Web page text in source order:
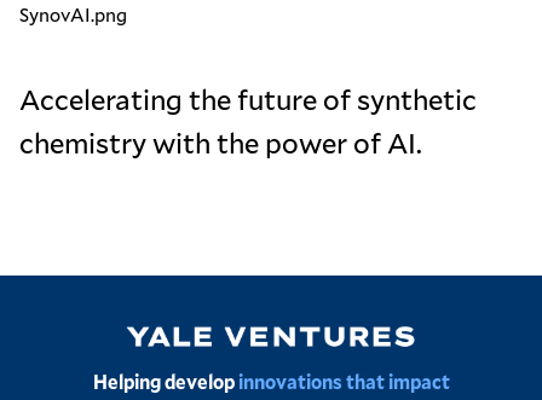
SynovAI.png
Accelerating the future of synthetic
chemistry with the power of AI.
Image
Helping developinnovations that impact